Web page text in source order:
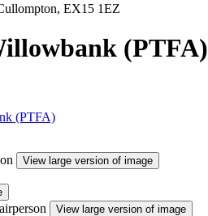
EX15 1EZ
(PTFA)
(PTFA)
View large version of image
View large version of image